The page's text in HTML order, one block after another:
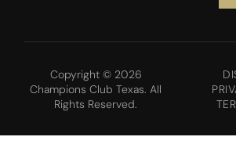
Copyright © 2026
Champions Club Texas. All
Rights Reserved.